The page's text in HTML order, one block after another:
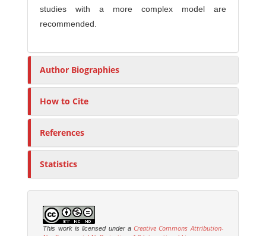
studies with a more complex model are
recommended.
Author Biographies
How to Cite
References
Statistics
This work is licensed under a Creative Commons Attribution-